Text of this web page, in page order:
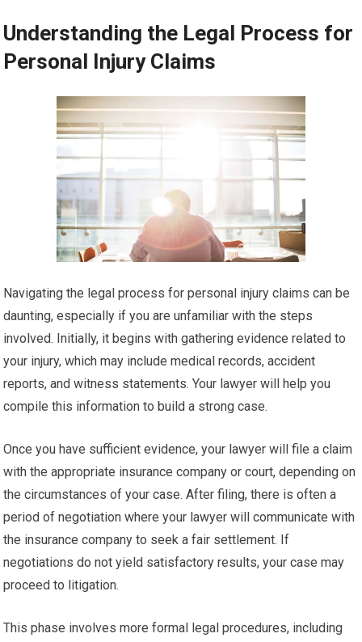
Understanding the Legal Process for
Personal Injury Claims
Navigating the legal process for personal injury claims can be
daunting, especially if you are unfamiliar with the steps
involved. Initially, it begins with gathering evidence related to
your injury, which may include medical records, accident
reports, and witness statements. Your lawyer will help you
compile this information to build a strong case.
Once you have sufficient evidence, your lawyer will file a claim
with the appropriate insurance company or court, depending on
the circumstances of your case. After filing, there is often a
period of negotiation where your lawyer will communicate with
the insurance company to seek a fair settlement. If
negotiations do not yield satisfactory results, your case may
proceed to litigation.
This phase involves more formal legal procedures, including